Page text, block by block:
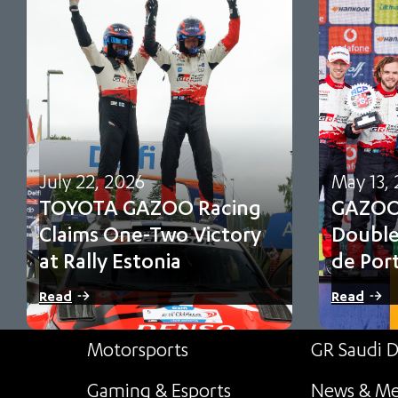
July 22, 2026
TOYOTA GAZOO Racing
Claims One-Two Victory
at Rally Estonia
Sami Pajari and Marko Salminen secure their
first FIA WRC victory in No. 5 Toyota…
Read
May 13,
de
Oliver
and third for
point
Read
Motorsports
Gaming & Esports
GR Saudi
News &